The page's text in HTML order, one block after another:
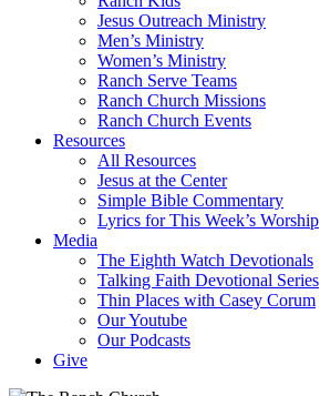
Jesus Outreach Ministry
Men’s Ministry
Women’s Ministry
Ranch Serve Teams
Ranch Church Missions
Ranch Church Events
Resources
All Resources
Jesus at the Center
Simple Bible Commentary
Lyrics for This Week’s Worship
Media
The Eighth Watch Devotionals
Talking Faith Devotional Series
Thin Places with Casey Corum
Our Youtube
Our Podcasts
Give